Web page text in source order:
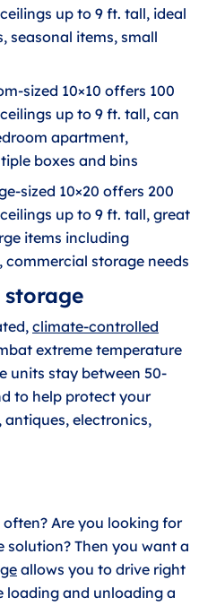
up to 9 ft. tall, ideal
seasonal items, small
sized 10×10 offers 100
up to 9 ft. tall, can
apartment,
boxes and bins
sized 10×20 offers 200
up to 9 ft. tall, great
items including
storage needs
climate-controlled
extreme temperature
units stay between 50-
to help protect your
electronics,
Are you looking for
Then you want a
allows you to drive right
loading and unloading a